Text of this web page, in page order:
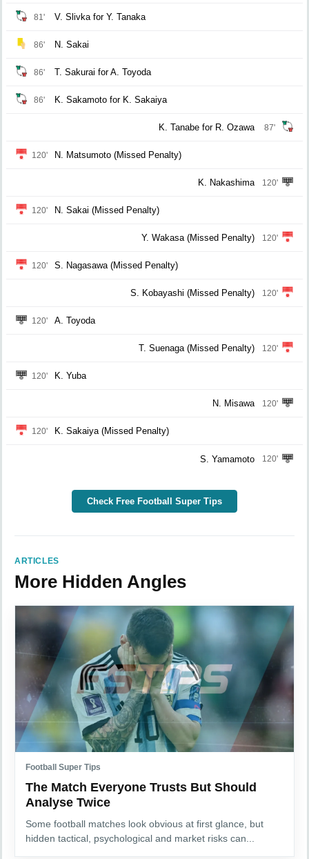
81' V. Slivka for Y. Tanaka
86' N. Sakai
86' T. Sakurai for A. Toyoda
86' K. Sakamoto for K. Sakaiya
K. Tanabe for R. Ozawa 87'
120' N. Matsumoto (Missed Penalty)
K. Nakashima 120'
120' N. Sakai (Missed Penalty)
Y. Wakasa (Missed Penalty) 120'
120' S. Nagasawa (Missed Penalty)
S. Kobayashi (Missed Penalty) 120'
120' A. Toyoda
T. Suenaga (Missed Penalty) 120'
120' K. Yuba
N. Misawa 120'
120' K. Sakaiya (Missed Penalty)
S. Yamamoto 120'
Check Free Football Super Tips
ARTICLES
More Hidden Angles
Football Super Tips
The Match Everyone Trusts But Should
Analyse Twice
Some football matches look obvious at first glance, but
hidden tactical, psychological and market risks can...